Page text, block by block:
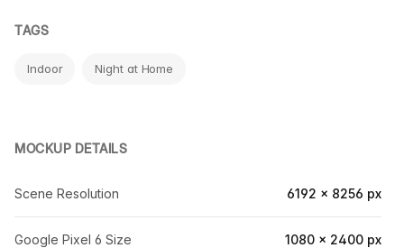
TAGS
Indoor Night at Home
MOCKUP DETAILS
Scene Resolution 6192 × 8256 px
Google Pixel 6 Size 1080 × 2400 px